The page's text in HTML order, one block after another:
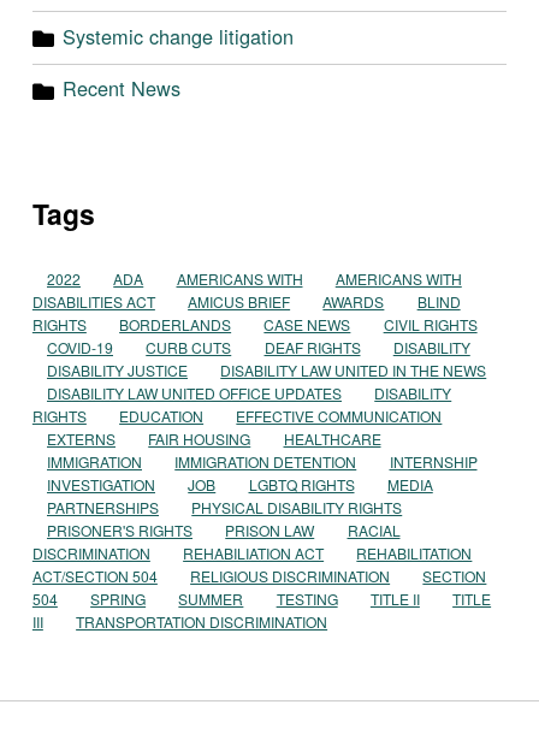
Systemic change litigation
Recent News
Tags
2022 ADA AMERICANS WITH
AMERICANS WITH
DISABILITIES ACT
AMICUS BRIEF AWARDS
BLIND
RIGHTS
BORDERLANDS CASE NEWS
CIVIL RIGHTS
COVID-19
CURB CUTS DEAF RIGHTS
DISABILITY
DISABILITY JUSTICE
DISABILITY LAW UNITED IN THE NEWS
DISABILITY LAW UNITED OFFICE UPDATES
DISABILITY
RIGHTS
EDUCATION
EFFECTIVE COMMUNICATION
EXTERNS
FAIR HOUSING
HEALTHCARE
IMMIGRATION
IMMIGRATION DETENTION
INTERNSHIP
INVESTIGATION
JOB LGBTQ RIGHTS
MEDIA
PARTNERSHIPS
PHYSICAL DISABILITY RIGHTS
PRISONER'S RIGHTS
PRISON LAW
RACIAL
DISCRIMINATION
REHABILIATION ACT
REHABILITATION
ACT/SECTION 504
RELIGIOUS DISCRIMINATION
SECTION
504
SPRING SUMMER TESTING TITLE II
TITLE
III
TRANSPORTATION DISCRIMINATION
Post navigation